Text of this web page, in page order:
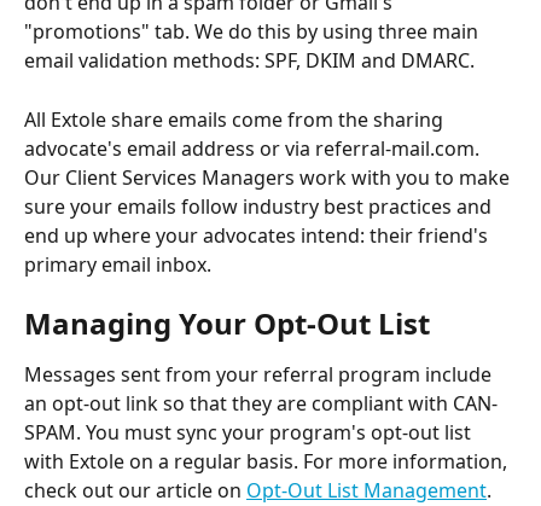
"promotions" tab. We do this by using three main
email validation methods: SPF, DKIM and DMARC.
All Extole share emails come from the sharing
advocate's email address or via referral-mail.com.
Our Client Services Managers work with you to make
sure your emails follow industry best practices and
end up where your advocates intend: their friend's
primary email inbox.
Managing Your Opt-Out List
Messages sent from your referral program include
an opt-out link so that they are compliant with CAN-
SPAM. You must sync your program's opt-out list
with Extole on a regular basis. For more information,
check out our article on Opt-Out List Management.